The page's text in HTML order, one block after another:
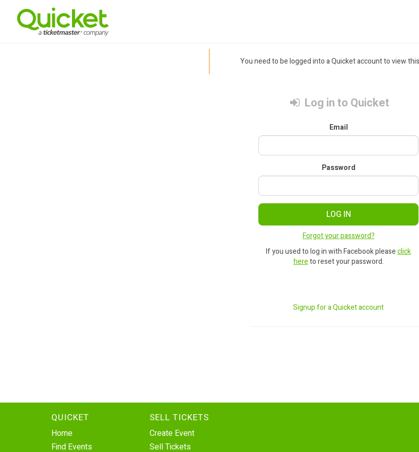
You need to be logged into a Quicket account to view
Log in to Quicket
Email
Password
LOG IN
Forgot your password?
If you used to log in with Facebook pleaseclick
hereto reset your password.
Signup for a Quicket account
QUICKET
Home
Find Events
SELL TICKETS
Create Event
Sell Tickets